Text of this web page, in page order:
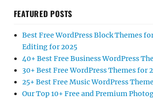
FEATURED POSTS
Best Free WordPress Block Themes
Editing for 2025
40+ Best Free Business WordPress
30+ Best Free WordPress Themes for
25+ Best Free Music WordPress
Our Top 10+ Free and Premium